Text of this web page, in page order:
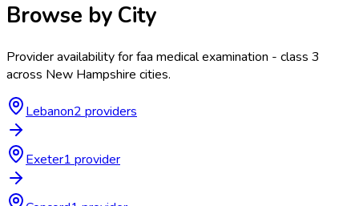
Browse by City
Provider availability forfaa medical examination - class 3
across New Hampshire cities.
Lebanon2 providers
Exeter1 provider